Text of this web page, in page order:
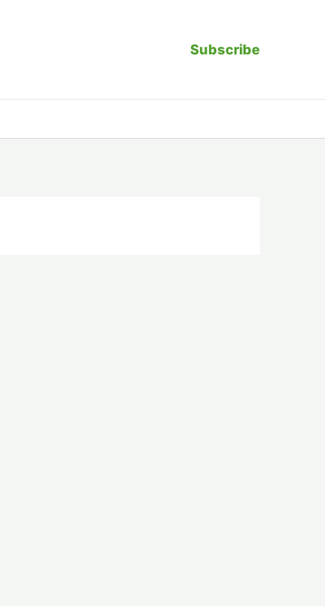
Subscribe